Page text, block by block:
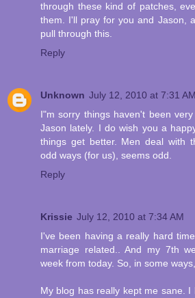
through these kind of patches,
them. I'll pray for you and Jason,
pull through this.
Reply
Unknown July 12, 2010 at 7:31 AM
I"m sorry things haven't been
Jason lately. I do wish you a
things get better. Men deal with
odd ways (for us), seems odd.
Reply
Krissie July 12, 2010 at 7:34 AM
I've been having a really hard
marriage related.. And my 7th
week from today. So, in some
My blog has really kept me sane.